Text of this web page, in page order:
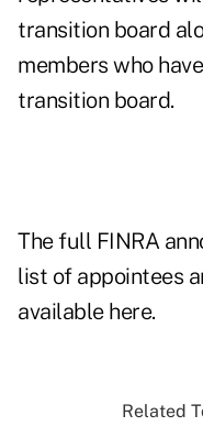
transition board
members who
transition board.
The full FINRA
list of appointees
available here.
Related